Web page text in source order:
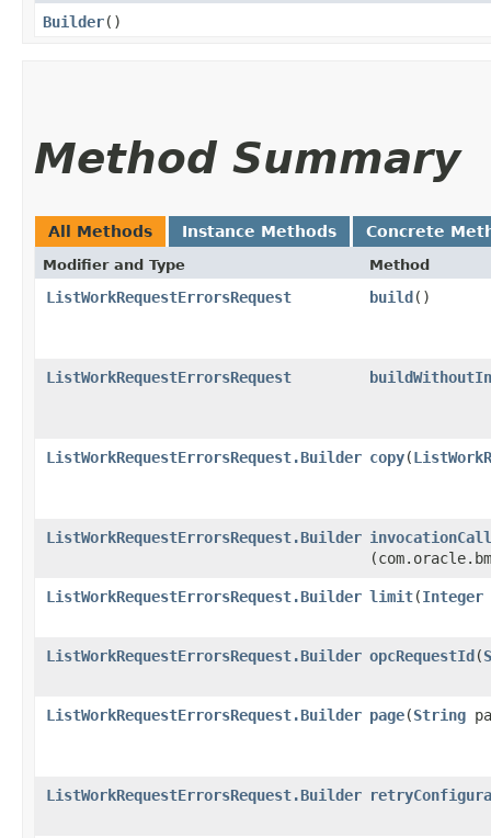
Builder()
Method Summary
All Methods Instance Methods Concrete
Modifier and Type Method
ListWorkRequestErrorsRequest build()
ListWorkRequestErrorsRequest
ListWorkRequestErrorsRequest.Builder copy​(
ListWorkRequestErrorsRequest.Builder
ListWorkRequestErrorsRequest.Builder limit​(Integer
ListWorkRequestErrorsRequest.Builder opcRequestId​(
ListWorkRequestErrorsRequest.Builder page​(String
ListWorkRequestErrorsRequest.Builder